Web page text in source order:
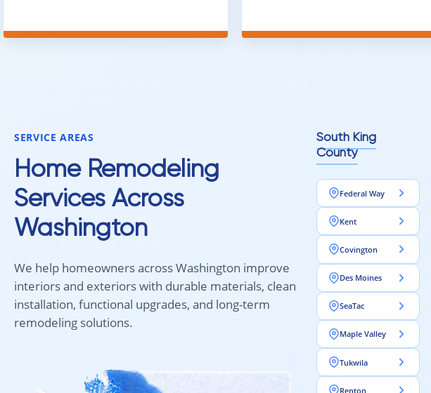
all of our questions. The installation
looking for new carpet. Great
communication, fair pricing, and
quality work!
need. He has excellent
SERVICE AREAS
Home Remodeling
Services Across
Washington
We help homeowners across Washington improve
interiors and exteriors with durable materials, clean
installation, functional upgrades, and long-term
remodeling solutions.
South King
County
Federal Way
Kent
Covington
Des Moines
SeaTac
Maple Valley
Tukwila
Renton